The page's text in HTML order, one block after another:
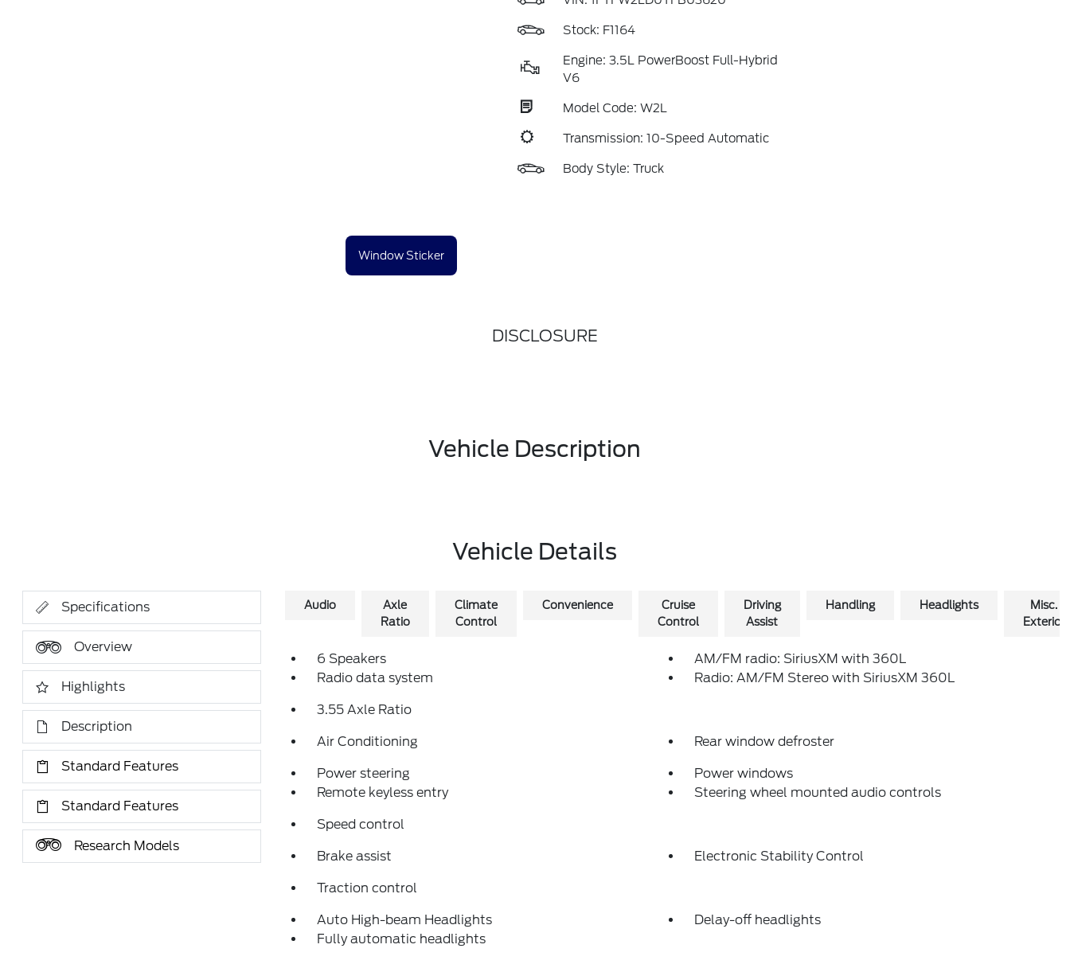
Stock: F1164
Engine: 3.5L PowerBoost Full-Hybrid
V6
Model Code: W2L
Transmission: 10-Speed Automatic
Body Style: Truck
Window Sticker
DISCLOSURE
Vehicle Description
Vehicle Details
Specifications
Overview
Highlights
Description
Standard Features
Standard Features
Research Models
Audio
Axle
Ratio
Climate
Control
Convenience
Cruise
Control
Driving
Assist
Handling Headlights
Misc.
Exterior
6 Speakers
AM/FM radio: SiriusXM with 360L
Radio data system
Radio: AM/FM Stereo with SiriusXM 360L
3.55 Axle Ratio
Air Conditioning Rear window defroster
Power steering
Power windows
Remote keyless entry
Steering wheel mounted audio controls
Speed control
Brake assist Electronic Stability Control
Traction control
Auto High-beam Headlights
Delay-off headlights
Fully automatic headlights